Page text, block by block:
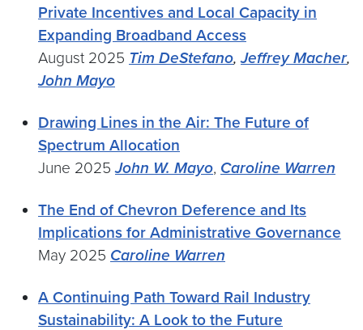
Private Incentives and Local Capacity in
Expanding Broadband Access
August 2025 Tim DeStefano,Jeffrey Macher,
John Mayo
Drawing Lines in the Air: The Future of
Spectrum Allocation
June 2025John W. Mayo, Caroline Warren
The End of Chevron Deference and Its
Implications for Administrative Governance
May 2025 Caroline Warren
A Continuing Path Toward Rail Industry
Sustainability: A Look to the Future